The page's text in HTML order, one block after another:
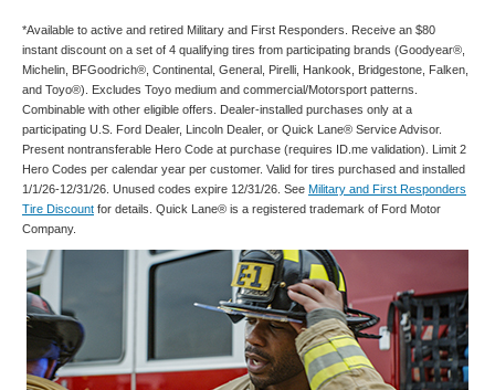
*Available to active and retired Military and First Responders. Receive an $80
instant discount on a set of 4 qualifying tires from participating brands (Goodyear®,
Michelin, BFGoodrich®, Continental, General, Pirelli, Hankook, Bridgestone, Falken,
and Toyo®). Excludes Toyo medium and commercial/Motorsport patterns.
Combinable with other eligible offers. Dealer-installed purchases only at a
participating U.S. Ford Dealer, Lincoln Dealer, or Quick Lane® Service Advisor.
Present nontransferable Hero Code at purchase (requires ID.me validation). Limit 2
Hero Codes per calendar year per customer. Valid for tires purchased and installed
1/1/26-12/31/26. Unused codes expire 12/31/26. See Military and First Responders
Tire Discount for details. Quick Lane® is a registered trademark of Ford Motor
Company.